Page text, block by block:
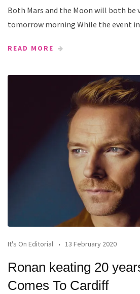
Both Mars and the Moon will both be
tomorrow morning While the event
READ MORE
It's On Editorial 13 February 2020
Ronan keating 20
Comes To Cardiff